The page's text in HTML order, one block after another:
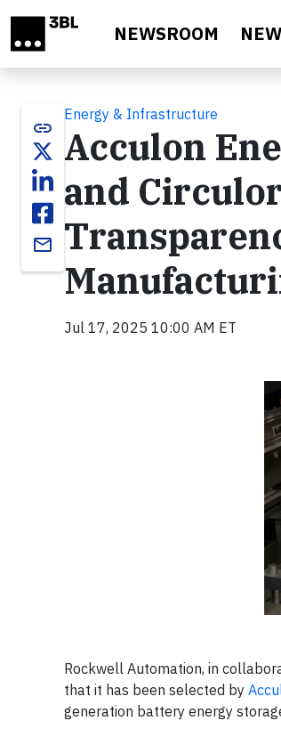
NEWSROOM
link
email
Energy & Infrastructure
Acculon
and
Jul 17, 2025 10:00 AM ET
Rockwell Automation, in
that it has been selected by
generation battery energy